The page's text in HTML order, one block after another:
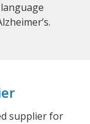
supplier for